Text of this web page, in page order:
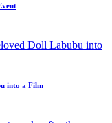
into a Film